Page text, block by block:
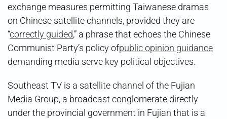
exchange measures permitting Taiwanese dramas
on Chinese satellite channels, provided they are
“correctly guided,” a phrase that echoes the Chinese
Communist Party’s policy ofpublic opinion guidance
demanding media serve key political objectives.
Southeast TV is a satellite channel of the Fujian
Media Group, a broadcast conglomerate directly
under the provincial government in Fujian that is a